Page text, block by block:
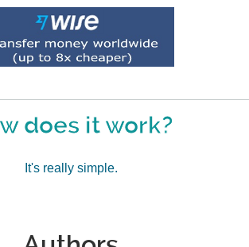
does it work?
It's really simple.